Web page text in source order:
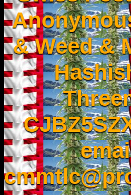
& Weed &